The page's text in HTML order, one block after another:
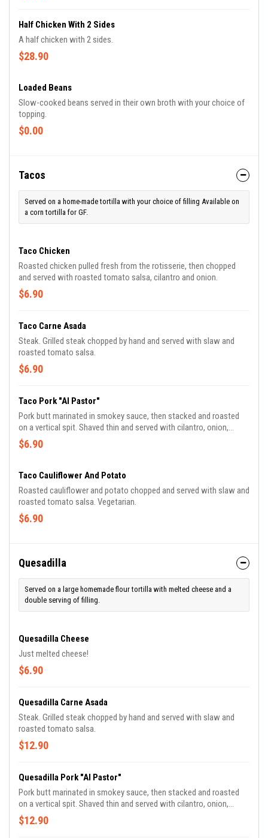
Half Chicken With 2 Sides
A half chicken with 2 sides.
$28.90
Loaded Beans
Slow-cooked beans served in their own broth with your choice of
topping.
$0.00
Tacos
Served on a home-made tortilla with your choice of filling Available on
a corn tortilla for GF.
Taco Chicken
Roasted chicken pulled fresh from the rotisserie, then chopped
and served with roasted tomato salsa, cilantro and onion.
$6.90
Taco Carne Asada
Steak. Grilled steak chopped by hand and served with slaw and
roasted tomato salsa.
$6.90
Taco Pork "Al Pastor"
Pork butt marinated in smokey sauce, then stacked and roasted
on a vertical spit. Shaved thin and served with cilantro, onion,
pineapple and green sauce.
$6.90
Taco Cauliflower And Potato
Roasted cauliflower and potato chopped and served with slaw and
roasted tomato salsa. Vegetarian.
$6.90
Quesadilla
Served on a large homemade flour tortilla with melted cheese and a
double serving of filling.
Quesadilla Cheese
Just melted cheese!
$6.90
Quesadilla Carne Asada
Steak. Grilled steak chopped by hand and served with slaw and
roasted tomato salsa.
$12.90
Quesadilla Pork "Al Pastor"
Pork butt marinated in smokey sauce, then stacked and roasted
on a vertical spit. Shaved thin and served with cilantro, onion,
pineapple and green sauce.
$12.90